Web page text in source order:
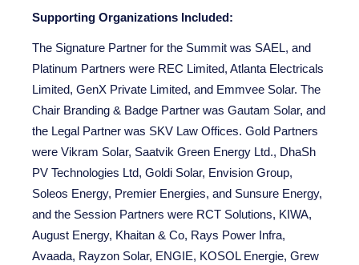
Supporting Organizations Included:
The Signature Partner for the Summit was SAEL, and
Platinum Partners were REC Limited, Atlanta Electricals
Limited, GenX Private Limited, and Emmvee Solar. The
Chair Branding & Badge Partner was Gautam Solar, and
the Legal Partner was SKV Law Offices. Gold Partners
were Vikram Solar, Saatvik Green Energy Ltd., DhaSh
PV Technologies Ltd, Goldi Solar, Envision Group,
Soleos Energy, Premier Energies, and Sunsure Energy,
and the Session Partners were RCT Solutions, KIWA,
August Energy, Khaitan & Co, Rays Power Infra,
Avaada, Rayzon Solar, ENGIE, KOSOL Energie, Grew